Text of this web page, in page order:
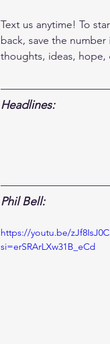
Text us anytime! To
back, save the
thoughts, ideas, hope,
Headlines:
Phil Bell:
https://youtu.be/
si=erSRArLXw31B_eCd